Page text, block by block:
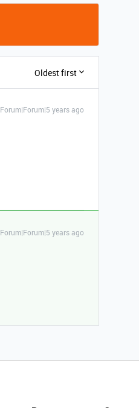
Oldest first
Forum|Forum|5 years ago
Forum|Forum|5 years ago